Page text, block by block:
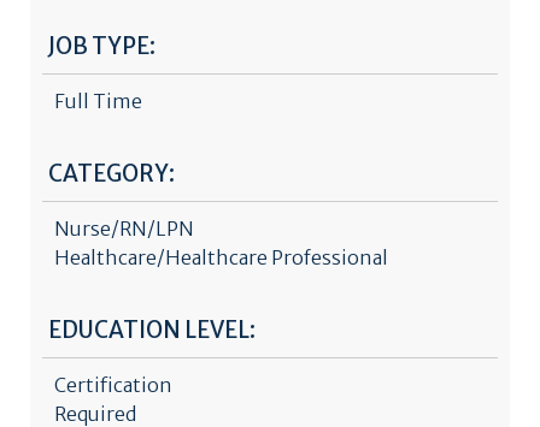
JOB TYPE:
Full Time
CATEGORY:
Nurse/RN/LPN
Healthcare/Healthcare Professional
EDUCATION LEVEL:
Certification
Required